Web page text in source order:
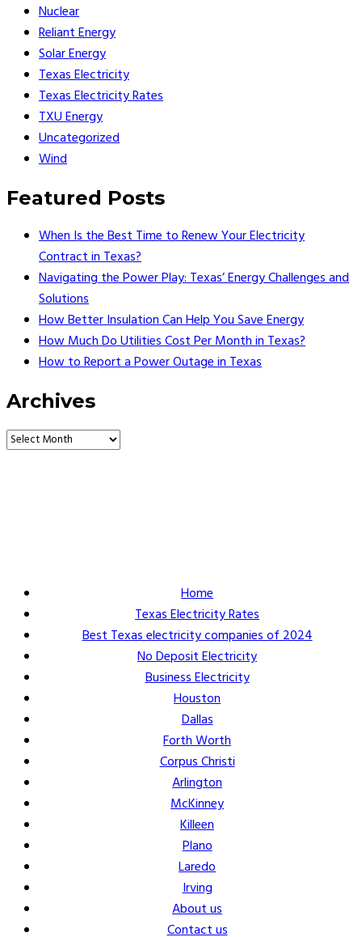
Nuclear
Reliant Energy
Solar Energy
Texas Electricity
Texas Electricity Rates
TXU Energy
Uncategorized
Wind
Featured Posts
When Is the Best Time to Renew Your Electricity
Contract in Texas?
Navigating the Power Play: Texas’ Energy Challenges and
Solutions
How Better Insulation Can Help You Save Energy
How Much Do Utilities Cost Per Month in Texas?
How to Report a Power Outage in Texas
Archives
Home
Texas Electricity Rates
Best Texas electricity companies of 2024
No Deposit Electricity
Business Electricity
Houston
Dallas
Forth Worth
Corpus Christi
Arlington
McKinney
Killeen
Plano
Laredo
Irving
About us
Contact us